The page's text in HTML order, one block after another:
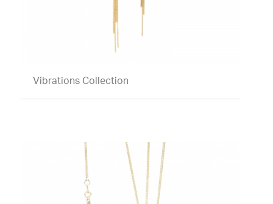
Vibrations Collection